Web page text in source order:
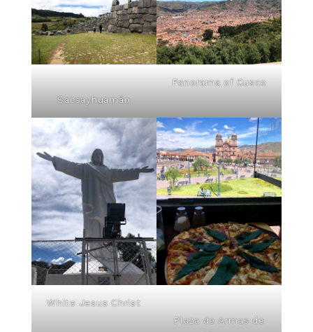
Sacsayhuamán
Panorama of Cusco
White Jesus Christ
Plaza de Armas de